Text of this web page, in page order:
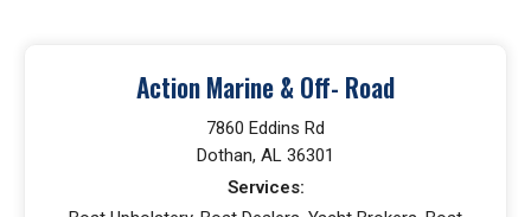
Action Marine & Off- Road
7860 Eddins Rd
Dothan, AL 36301
Services: